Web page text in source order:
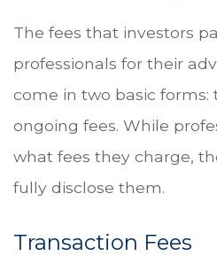
The fees that investors
professionals for their
come in two basic forms:
ongoing fees. While
what fees they charge,
fully disclose them.
Transaction Fees